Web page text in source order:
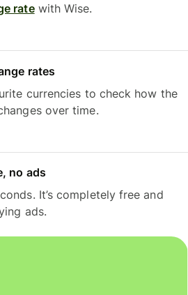
ratewith Wise.
rates
currencies to check how the
over time.
no ads
It’s completely free and
ads.